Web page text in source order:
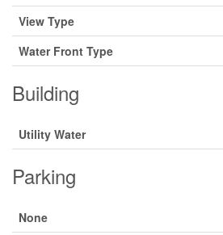
View Type
Water Front Type
Building
Utility Water
Parking
None